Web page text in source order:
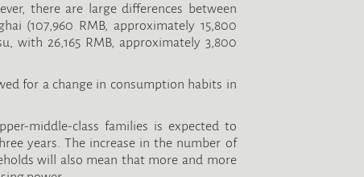
there are large differences between
(107,960 RMB, approximately 15,800
with 26,165 RMB, approximately 3,800
for a change in consumption habits in
middle-class families is expected to
years. The increase in the number of
will also mean that more and more